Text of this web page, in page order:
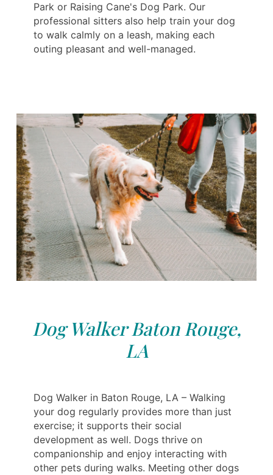
Park or Raising Cane's Dog Park. Our
professional sitters also help train your dog
to walk calmly on a leash, making each
outing pleasant and well-managed.
Dog Walker Baton Rouge,
LA
Dog Walker in Baton Rouge, LA – Walking
your dog regularly provides more than just
exercise; it supports their social
development as well. Dogs thrive on
companionship and enjoy interacting with
other pets during walks. Meeting other dogs